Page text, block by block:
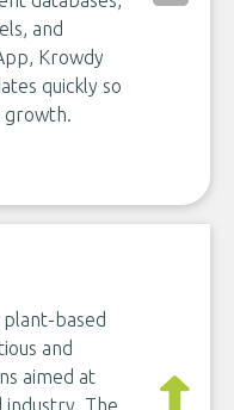
and
Krowdy
quickly so
growth.
plant-based
and
aimed at
The